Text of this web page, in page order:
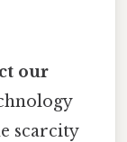
our
scarcity